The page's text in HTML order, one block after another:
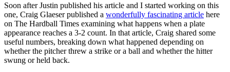
Soon after Justin published his article and I started working on this
one, Craig Glaeser published a wonderfully fascinating article here
on The Hardball Times examining what happens when a plate
appearance reaches a 3-2 count. In that article, Craig shared some
useful numbers, breaking down what happened depending on
whether the pitcher threw a strike or a ball and whether the hitter
swung or held back.